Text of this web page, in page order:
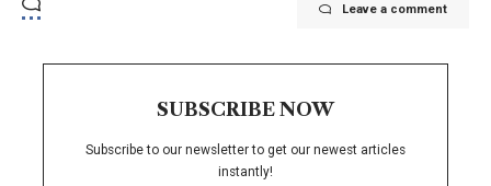
Leave a comment
SUBSCRIBE NOW
Subscribe to our newsletter to get our newest articles
instantly!